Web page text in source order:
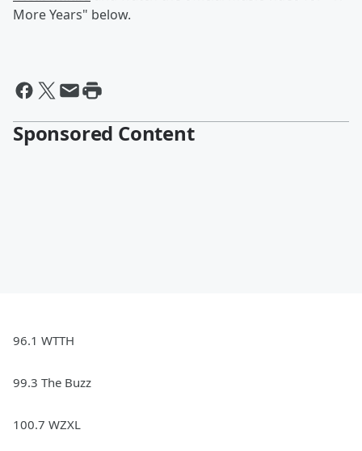
More Years" below.
Sponsored Content
96.1 WTTH
99.3 The Buzz
100.7 WZXL